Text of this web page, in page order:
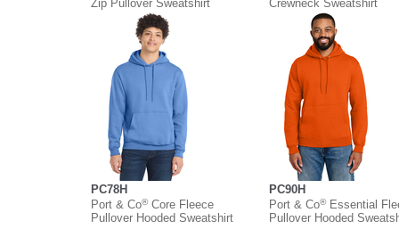
Zip Pullover Sweatshirt
Crewneck Sweatshirt
PC78H
Port & Co®Core Fleece
Pullover Hooded Sweatshirt
PC90H
Port & Co®Essential
Pullover Hooded